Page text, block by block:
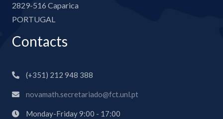
2829-516 Caparica
PORTUGAL
Contacts
(+351) 212 948 388
novamath.secretariado@fct.unl.pt
Monday-Friday 9:00 - 17:00